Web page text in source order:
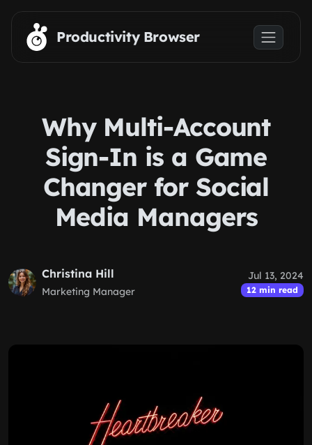
Skip to main content
Productivity Browser
Why Multi-Account
Sign-In is a Game
Changer for Social
Media Managers
Christina Hill
Marketing Manager
Jul 13, 2024
12 min read